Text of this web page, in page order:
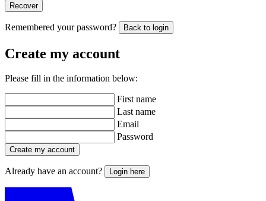
Recover
Remembered your password? Back to login
Create my account
Please fill in the information below:
First name
Last name
Email
Password
Create my account
Already have an account? Login here